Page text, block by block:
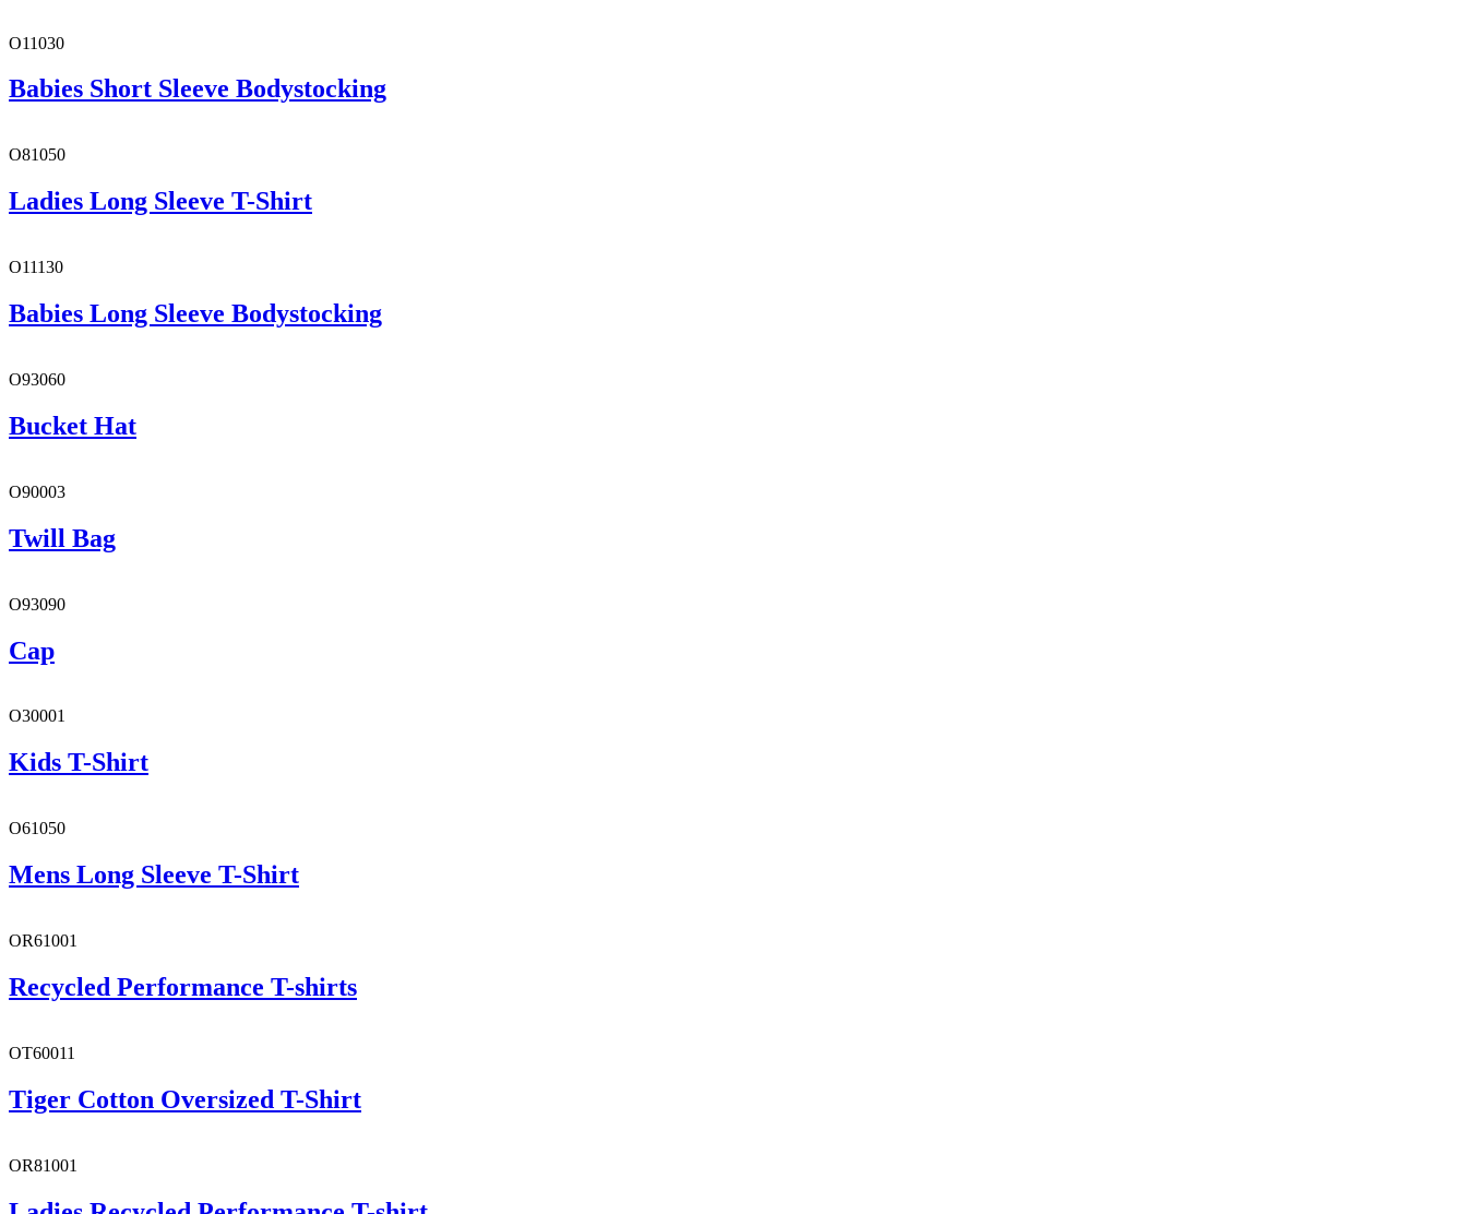
O11030
Babies Short Sleeve Bodystocking
O81050
Ladies Long Sleeve T-Shirt
O11130
Babies Long Sleeve Bodystocking
O93060
Bucket Hat
O90003
Twill Bag
O93090
Cap
O30001
Kids T-Shirt
O61050
Mens Long Sleeve T-Shirt
OR61001
Recycled Performance T-shirts
OT60011
Tiger Cotton Oversized T-Shirt
OR81001